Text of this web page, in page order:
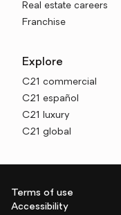
Real estate careers
Franchise
Explore
C21 commercial
C21 español
C21 luxury
C21 global
Terms of use
Accessibility